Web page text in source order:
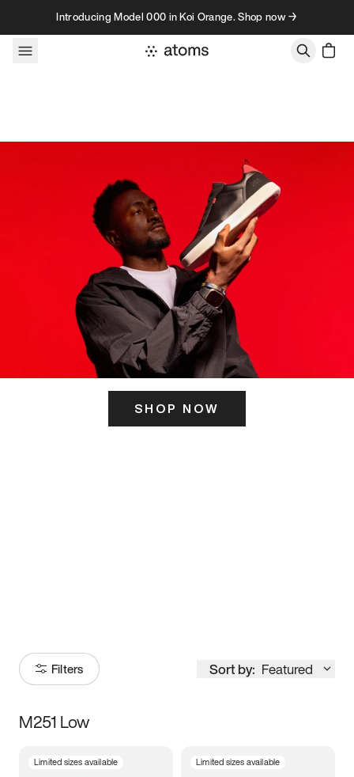
Skip to contentIntroducing Model 000 in Koi Orange. Shop now →
SHOP NOW
Filters Sort by: Featured
Size
M251 Low
Limited sizes available Limited sizes available